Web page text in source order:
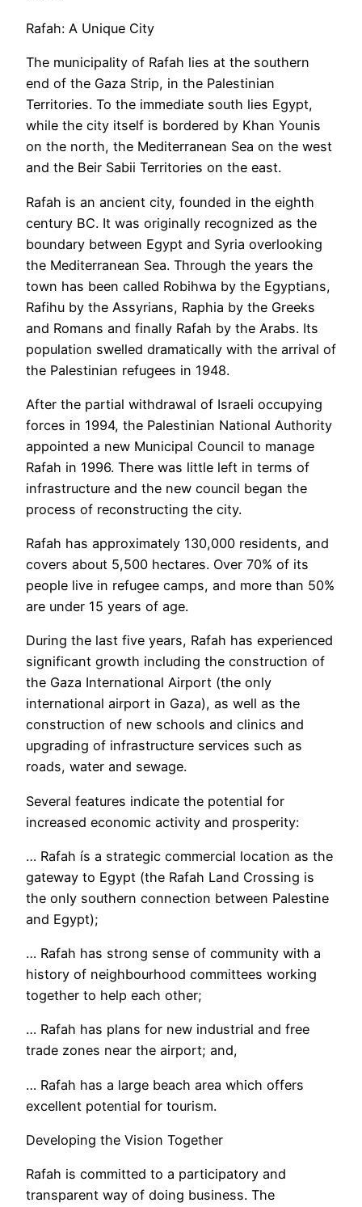
Rafah: A Unique City
The municipality of Rafah lies at the southern
end of the Gaza Strip, in the Palestinian
Territories. To the immediate south lies Egypt,
while the city itself is bordered by Khan Younis
on the north, the Mediterranean Sea on the west
and the Beir Sabii Territories on the east.
Rafah is an ancient city, founded in the eighth
century BC. It was originally recognized as the
boundary between Egypt and Syria overlooking
the Mediterranean Sea. Through the years the
town has been called Robihwa by the Egyptians,
Rafihu by the Assyrians, Raphia by the Greeks
and Romans and finally Rafah by the Arabs. Its
population swelled dramatically with the arrival of
the Palestinian refugees in 1948.
After the partial withdrawal of Israeli occupying
forces in 1994, the Palestinian National Authority
appointed a new Municipal Council to manage
Rafah in 1996. There was little left in terms of
infrastructure and the new council began the
process of reconstructing the city.
Rafah has approximately 130,000 residents, and
covers about 5,500 hectares. Over 70% of its
people live in refugee camps, and more than 50%
are under 15 years of age.
During the last five years, Rafah has experienced
significant growth including the construction of
the Gaza International Airport (the only
international airport in Gaza), as well as the
construction of new schools and clinics and
upgrading of infrastructure services such as
roads, water and sewage.
Several features indicate the potential for
increased economic activity and prosperity:
… Rafah ís a strategic commercial location as the
gateway to Egypt (the Rafah Land Crossing is
the only southern connection between Palestine
and Egypt);
… Rafah has strong sense of community with a
history of neighbourhood committees working
together to help each other;
… Rafah has plans for new industrial and free
trade zones near the airport; and,
… Rafah has a large beach area which offers
excellent potential for tourism.
Developing the Vision Together
Rafah is committed to a participatory and
transparent way of doing business. The